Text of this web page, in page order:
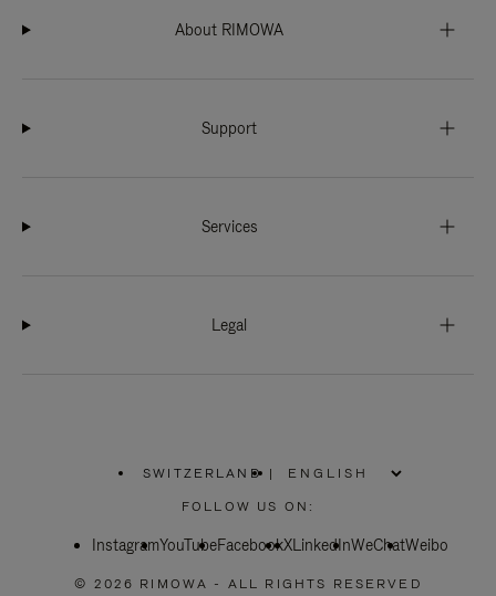
About RIMOWA
Support
Services
Legal
SWITZERLAND
PLEASE
SELECT
COUNTRY
|
FOLLOW US ON:
InstagramYouTubeFacebookXLinkedInWeChatWeibo
© 2026 RIMOWA - ALL RIGHTS RESERVED